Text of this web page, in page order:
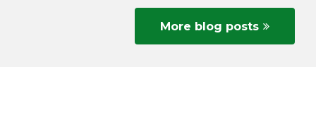
More blog posts